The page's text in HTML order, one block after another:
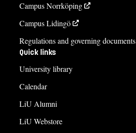
Campus Norrköping
Campus Lidingö
Regulations and governing documents
Quick links
University library
Calendar
LiU Alumni
LiU Webstore